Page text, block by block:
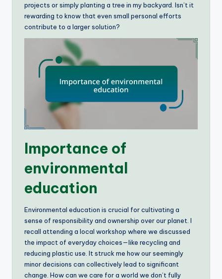
projects or simply planting a tree in my backyard. Isn’t it
rewarding to know that even small personal efforts
contribute to a larger solution?
Importance of
environmental
education
Environmental education is crucial for cultivating a
sense of responsibility and ownership over our planet. I
recall attending a local workshop where we discussed
the impact of everyday choices—like recycling and
reducing plastic use. It struck me how our seemingly
minor decisions can collectively lead to significant
change. How can we care for a world we don’t fully